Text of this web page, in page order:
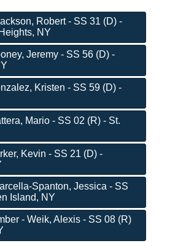
Robert - SS 31 (D) -
NY
Jeremy - SS 56 (D) -
Kristen - SS 59 (D) -
Mario - SS 02 (R) - St.
Kevin - SS 21 (D) -
Spanton, Jessica - SS
Island, NY
- Weik, Alexis - SS 08 (R)